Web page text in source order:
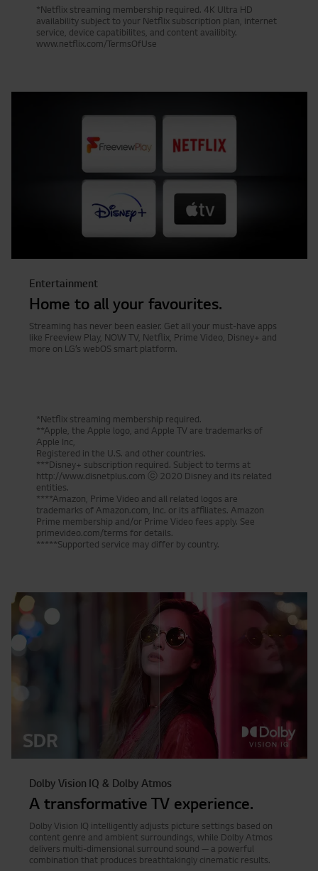
*Netflix streaming membership required. 4K Ultra HD
availability subject to your Netflix subscription plan, internet
service, device capatibilites, and content availibity.
www.netflix.com/TermsOfUse
Entertainment
Home to all your favourites.
Streaming has never been easier. Get all your must-have apps
like Freeview Play, NOW TV, Netflix, Prime Video, Disney+ and
more on LG’s webOS smart platform.
*Netflix streaming membership required.
**Apple, the Apple logo, and Apple TV are trademarks of
Apple Inc,
Registered in the U.S. and other countries.
***Disney+ subscription required. Subject to terms at
http://www.disnetplus.com ⓒ 2020 Disney and its related
entities.
****Amazon, Prime Video and all related logos are
trademarks of Amazon.com, Inc. or its affiliates. Amazon
Prime membership and/or Prime Video fees apply. See
primevideo.com/terms for details.
*****Supported service may differ by country.
Dolby Vision IQ & Dolby Atmos
A transformative TV experience.
Dolby Vision IQ intelligently adjusts picture settings based on
content genre and ambient surroundings, while Dolby Atmos
delivers multi-dimensional surround sound — a powerful
combination that produces breathtakingly cinematic results.